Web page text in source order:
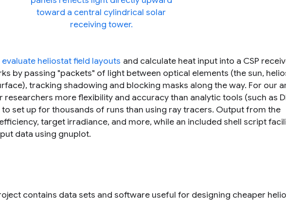
evaluate heliostat field layouts and calculate heat input into a CSP
by passing "packets" of light between optical elements (the sun,
tracking shadowing and blocking masks along the way. For our
more flexibility and accuracy than analytic tools (such as
to set up for thousands of runs than using ray tracers. Output from the
target irradiance, and more, while an included shell script
data using gnuplot.
contains data sets and software useful for designing cheaper